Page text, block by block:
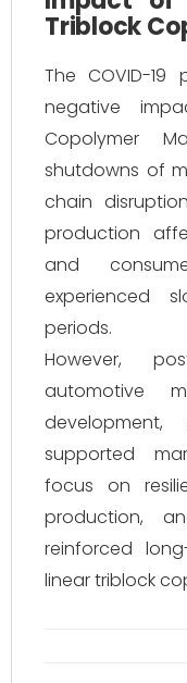
Triblock
The COVID-
negative
Copolymer
shutdowns of
chain
production
and
experienced
periods.
However,
automotive
supported
focus on
production,
reinforced
linear triblock